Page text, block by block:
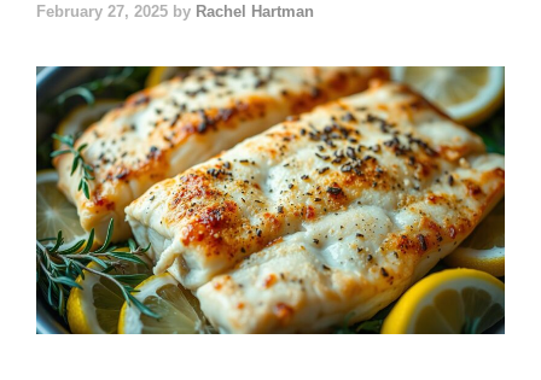
February 27, 2025 by Rachel Hartman